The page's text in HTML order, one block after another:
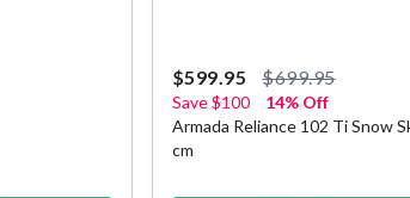
$599.95 $699.95
Save$100
14% Off
Armada Reliance 102 Ti Snow
cm